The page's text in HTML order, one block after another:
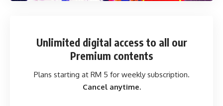
Unlimited digital access to all our
Premium contents
Plans starting at RM 5 for weekly subscription.
Cancel anytime.